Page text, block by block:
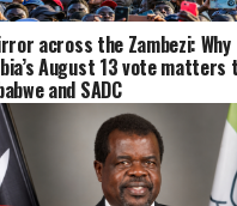
across the Zambezi: Why
August 13 vote matters
and SADC